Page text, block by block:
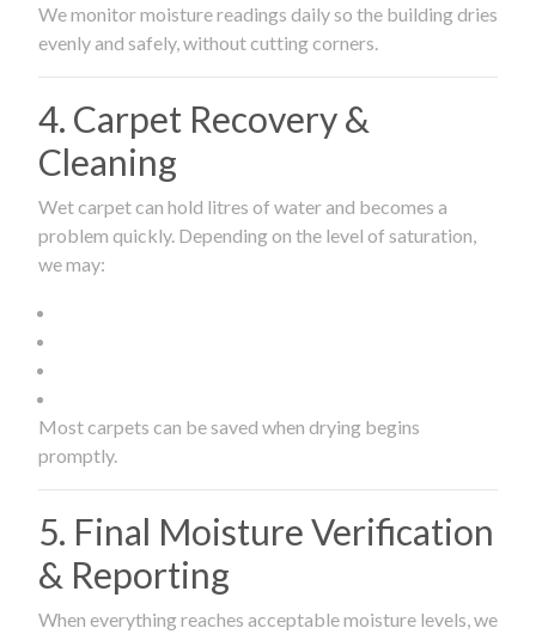
We monitor moisture readings daily so the building dries
evenly and safely, without cutting corners.
4. Carpet Recovery &
Cleaning
Wet carpet can hold litres of water and becomes a
problem quickly. Depending on the level of saturation,
we may:
Most carpets can be saved when drying begins
promptly.
5. Final Moisture Verification
& Reporting
When everything reaches acceptable moisture levels, we